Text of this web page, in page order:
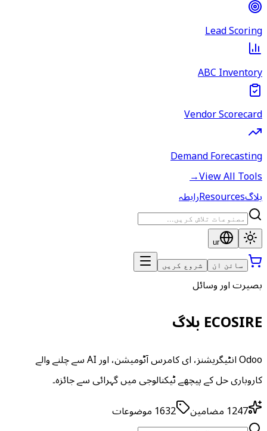
Lead Scoring
ABC Inventory
Vendor Scorecard
Demand Forecasting
View All Tools
→
بلاگResourcesرابطہ
ur
سائن ان شروع کریں
بصیرت اور وسائل
ECOSIRE بلاگ
Odoo انٹیگریشنز، ای کامرس آٹومیشن، اور AI سے چلنے والے
کاروباری حل کے پیچھے ٹیکنالوجی میں گہرائی سے جائزہ۔
1247 مضامین 1632 موضوعات